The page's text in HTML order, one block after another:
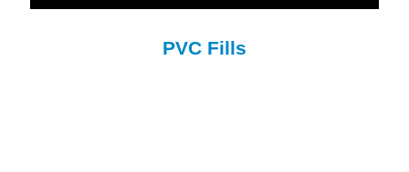
PVC Fills